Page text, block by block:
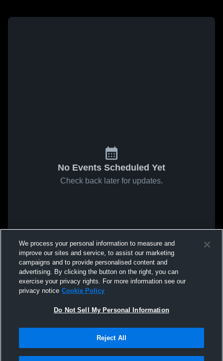
No Events Scheduled Yet
Check back later for updates.
We process your personal information to measure and
improve our sites and service, to assist our marketing
campaigns and to provide personalised content and
advertising. By clicking the button on the right, you can
exercise your privacy rights. For more information see our
privacy notice Cookie Policy
Do Not Sell My Personal Information
Reject All